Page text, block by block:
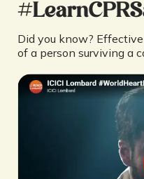
Did you know?
of a person surviving a